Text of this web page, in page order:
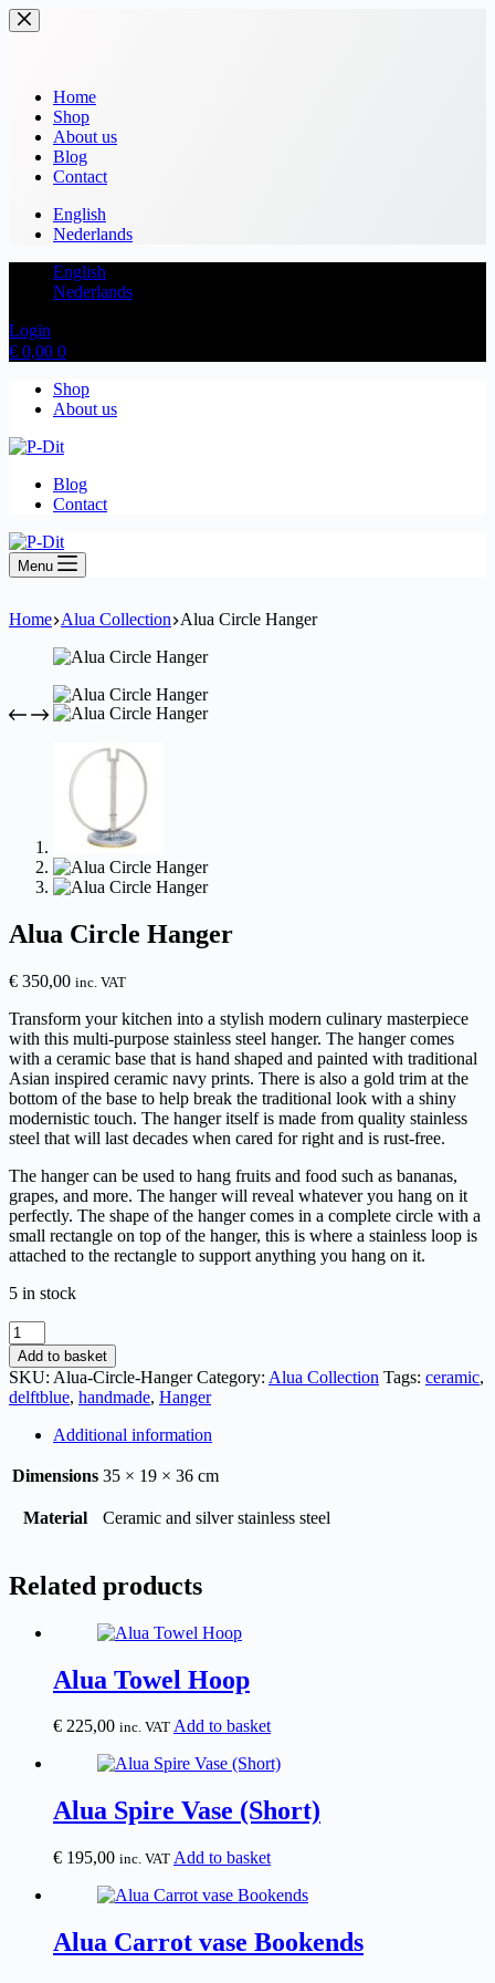
Home
Shop
About us
Blog
Contact
English
Nederlands
English
Nederlands
Login
€ 0,00 0
Shop
About us
Blog
Contact
Menu
Home Alua Collection Alua Circle Hanger
Alua Circle Hanger
€ 350,00 inc. VAT
Transform your kitchen into a stylish modern culinary masterpiece
with this multi-purpose stainless steel hanger. The hanger comes
with a ceramic base that is hand shaped and painted with traditional
Asian inspired ceramic navy prints. There is also a gold trim at the
bottom of the base to help break the traditional look with a shiny
modernistic touch. The hanger itself is made from quality stainless
steel that will last decades when cared for right and is rust-free.
The hanger can be used to hang fruits and food such as bananas,
grapes, and more. The hanger will reveal whatever you hang on it
perfectly. The shape of the hanger comes in a complete circle with a
small rectangle on top of the hanger, this is where a stainless loop is
attached to the rectangle to support anything you hang on it.
5 in stock
Add to basket
SKU: Alua-Circle-Hanger Category: Alua Collection Tags: ceramic,
delftblue, handmade, Hanger
Additional information
Dimensions 35 × 19 × 36 cm
Material Ceramic and silver stainless steel
Related products
Alua Towel Hoop
€ 225,00 inc. VAT Add to basket
Alua Spire Vase (Short)
€ 195,00 inc. VAT Add to basket
Alua Carrot vase Bookends